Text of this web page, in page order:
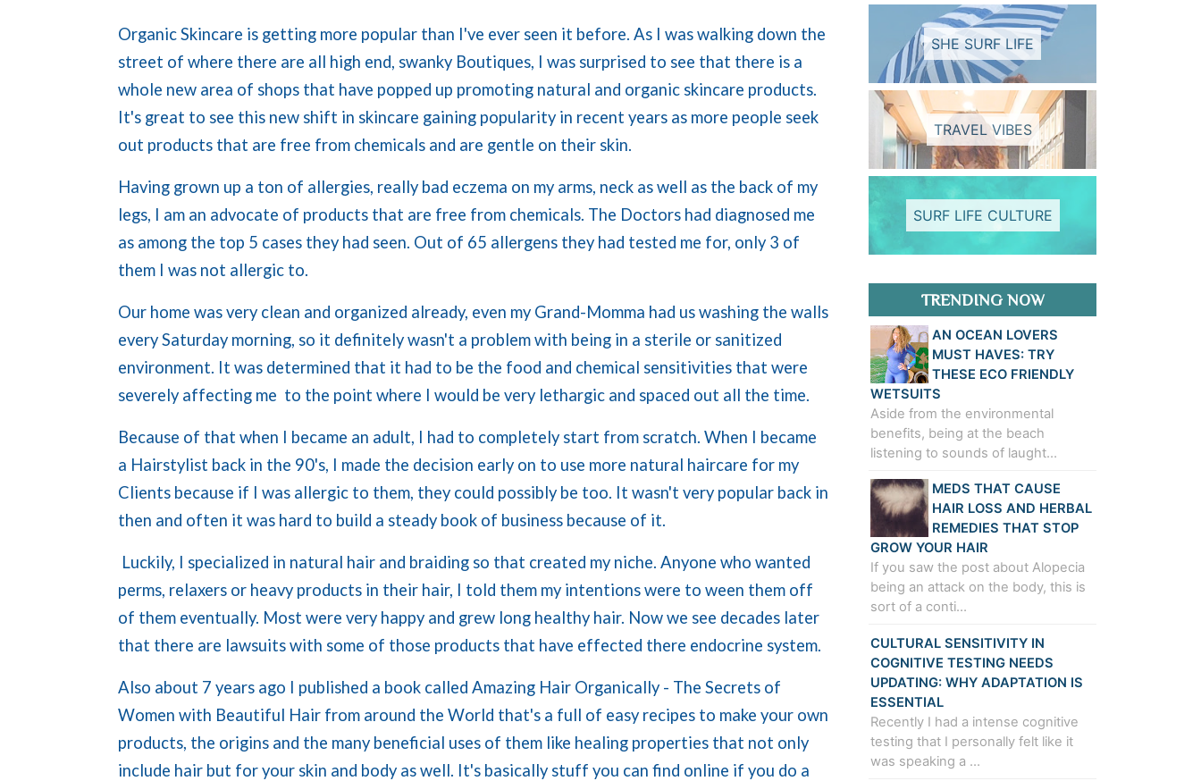
Organic Skincare is getting more popular than I've ever seen it before. As I was walking down the
street of where there are all high end, swanky Boutiques, I was surprised to see that there is a
whole new area of shops that have popped up promoting natural and organic skincare products.
It's great to see this new shift in skincare gaining popularity in recent years as more people seek
out products that are free from chemicals and are gentle on their skin.
Having grown up a ton of allergies, really bad eczema on my arms, neck as well as the back of my
legs, I am an advocate of products that are free from chemicals. The Doctors had diagnosed me
as among the top 5 cases they had seen. Out of 65 allergens they had tested me for, only 3 of
them I was not allergic to.
Our home was very clean and organized already, even my Grand-Momma had us washing the walls
every Saturday morning, so it definitely wasn't a problem with being in a sterile or sanitized
environment. It was determined that it had to be the food and chemical sensitivities that were
severely affecting me to the point where I would be very lethargic and spaced out all the time.
Because of that when I became an adult, I had to completely start from scratch. When I became
a Hairstylist back in the 90's, I made the decision early on to use more natural haircare for my
Clients because if I was allergic to them, they could possibly be too. It wasn't very popular back in
then and often it was hard to build a steady book of business because of it.
Luckily, I specialized in natural hair and braiding so that created my niche. Anyone who wanted
perms, relaxers or heavy products in their hair, I told them my intentions were to ween them off
of them eventually. Most were very happy and grew long healthy hair. Now we see decades later
that there are lawsuits with some of those products that have effected there endocrine system.
Also about 7 years ago I published a book called Amazing Hair Organically - The Secrets of
Women with Beautiful Hair from around the World that's a full of easy recipes to make your own
products, the origins and the many beneficial uses of them like healing properties that not only
include hair but for your skin and body as well. It's basically stuff you can find online if you do a
SHE SURF LIFE
TRAVEL VIBES
SURF LIFE CULTURE
TRENDING NOW
AN OCEAN LOVERS
MUST HAVES: TRY
THESE ECO FRIENDLY
WETSUITS
Aside from the environmental
benefits, being at the beach
listening to sounds of laught…
MEDS THAT CAUSE
HAIR LOSS AND HERBAL
REMEDIES THAT STOP
GROW YOUR HAIR
If you saw the post about Alopecia
being an attack on the body, this is
sort of a conti…
CULTURAL SENSITIVITY IN
COGNITIVE TESTING NEEDS
UPDATING: WHY ADAPTATION IS
ESSENTIAL
Recently I had a intense cognitive
testing that I personally felt like it
was speaking a …